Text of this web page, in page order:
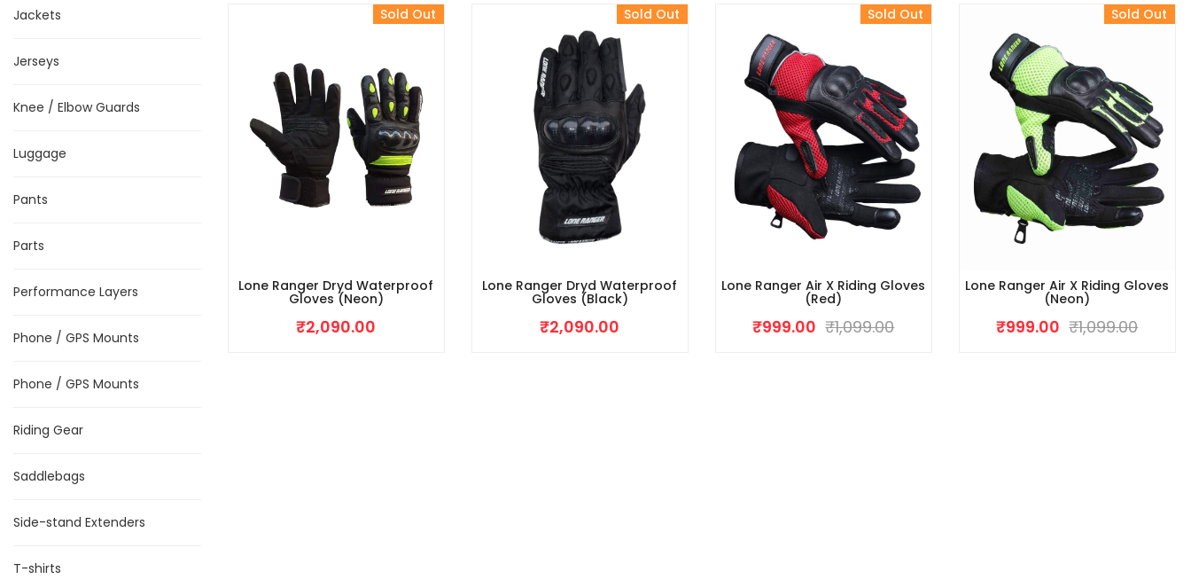
Jackets
Jerseys
Knee / Elbow Guards
Luggage
Pants
Parts
Performance Layers
Phone / GPS Mounts
Phone / GPS Mounts
Riding Gear
Saddlebags
Side-stand Extenders
T-shirts
Sold Out
Lone Ranger Dryd Waterproof
Gloves (Neon)
₹2,090.00
Sold Out
Lone Ranger Dryd Waterproof
Gloves (Black)
₹2,090.00
Sold Out
Lone Ranger Air X Riding Gloves
(Red)
₹1,099.00
₹999.00
Sold Out
Lone Ranger Air X Riding Gloves
(Neon)
₹1,099.00
₹999.00